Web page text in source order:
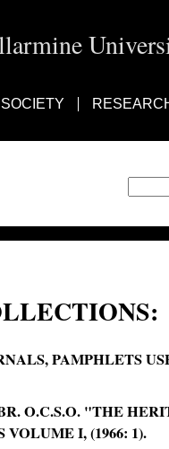
PAMPHLETS
O.C.S.O. "THE
I, (1966: 1).